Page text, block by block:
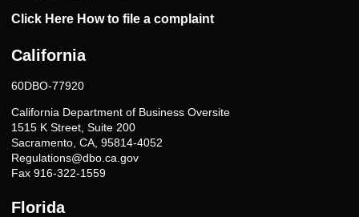
Click Here How to file a complaint
California
60DBO-77920
California Department of Business Oversite
1515 K Street, Suite 200
Sacramento, CA, 95814-4052
Regulations@dbo.ca.gov
Fax 916-322-1559
Florida